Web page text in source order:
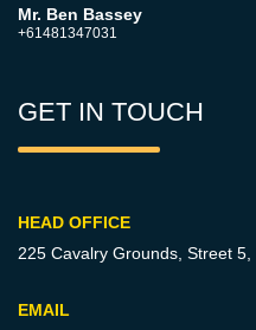
Mr. Ben Bassey
+61481347031
GET IN TOUCH
HEAD OFFICE
225 Cavalry Grounds, Street 5,
EMAIL